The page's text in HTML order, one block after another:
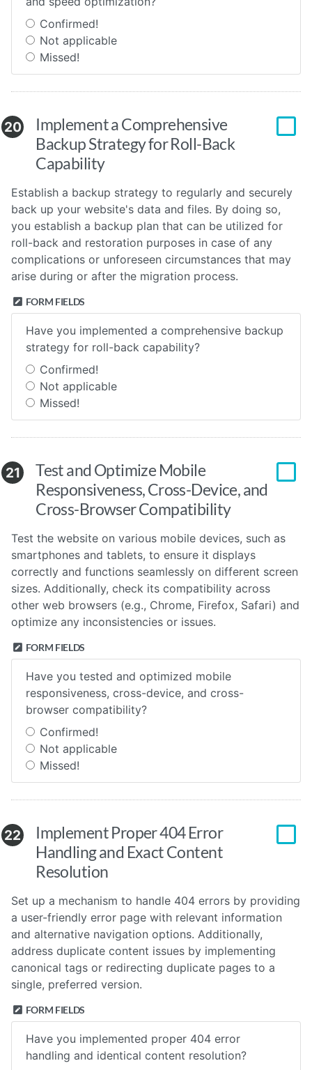
Confirmed!
Not applicable
Missed!
20
Implement a Comprehensive
Backup Strategy for Roll-Back
Capability
Establish a backup strategy to regularly and securely
back up your website's data and files. By doing so,
you establish a backup plan that can be utilized for
roll-back and restoration purposes in case of any
complications or unforeseen circumstances that may
arise during or after the migration process.
FORM FIELDS
Have you implemented a comprehensive backup
strategy for roll-back capability?
Confirmed!
Not applicable
Missed!
21
Test and Optimize Mobile
Responsiveness, Cross-Device, and
Cross-Browser Compatibility
Test the website on various mobile devices, such as
smartphones and tablets, to ensure it displays
correctly and functions seamlessly on different screen
sizes. Additionally, check its compatibility across
other web browsers (e.g., Chrome, Firefox, Safari) and
optimize any inconsistencies or issues.
FORM FIELDS
Have you tested and optimized mobile
responsiveness, cross-device, and cross-
browser compatibility?
Confirmed!
Not applicable
Missed!
22
Implement Proper 404 Error
Handling and Exact Content
Resolution
Set up a mechanism to handle 404 errors by providing
a user-friendly error page with relevant information
and alternative navigation options. Additionally,
address duplicate content issues by implementing
canonical tags or redirecting duplicate pages to a
single, preferred version.
FORM FIELDS
Have you implemented proper 404 error
handling and identical content resolution?